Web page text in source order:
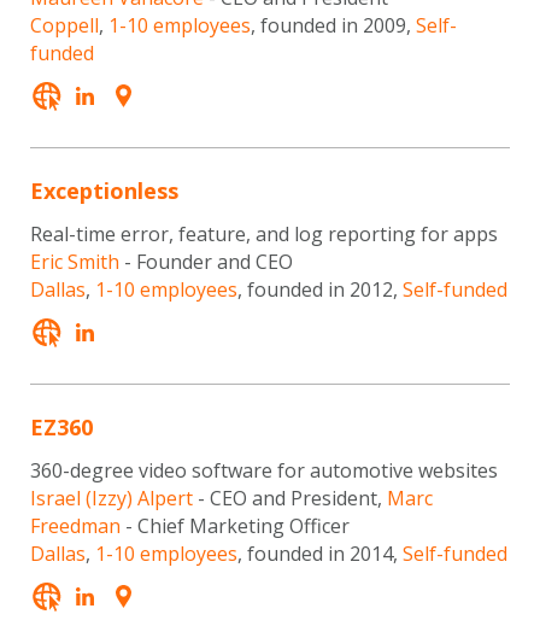
Coppell, 1-10 employees, founded in 2009, Self-
funded
Exceptionless
Real-time error, feature, and log reporting for apps
Eric Smith - Founder and CEO
Dallas, 1-10 employees, founded in 2012, Self-funded
EZ360
360-degree video software for automotive websites
Israel (Izzy) Alpert - CEO and President, Marc
Freedman - Chief Marketing Officer
Dallas, 1-10 employees, founded in 2014, Self-funded